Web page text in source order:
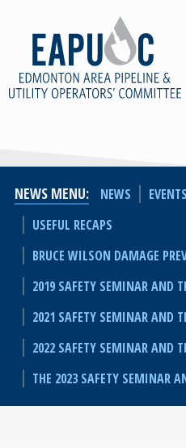
NEWS MENU NEWS
USEFUL RECAPS
BRUCE WILSON DAMAGE
2019 SAFETY SEMINAR AND
2021 SAFETY SEMINAR AND
2022 SAFETY SEMINAR AND
THE 2023 SAFETY SEMINAR